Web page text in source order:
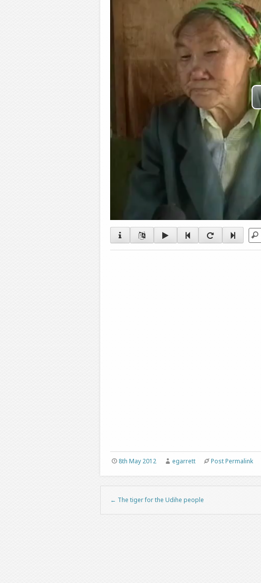
8th May 2012 egarrett Post Permalink
Post navigation
← The tiger for the Udihe people